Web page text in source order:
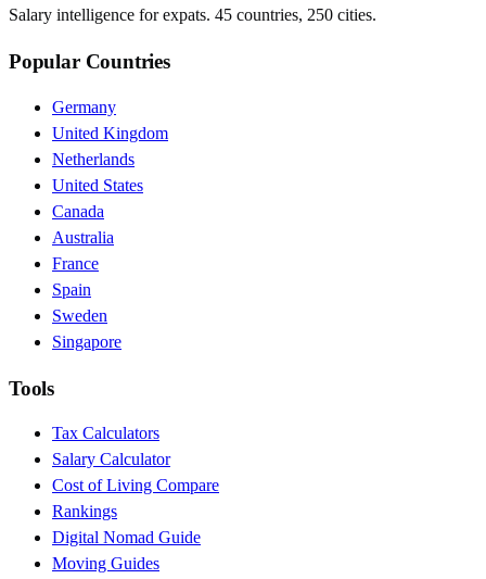
Salary intelligence for expats. 45 countries, 250 cities.
Popular Countries
Germany
United Kingdom
Netherlands
United States
Canada
Australia
France
Spain
Sweden
Singapore
Tools
Tax Calculators
Salary Calculator
Cost of Living Compare
Rankings
Digital Nomad Guide
Moving Guides